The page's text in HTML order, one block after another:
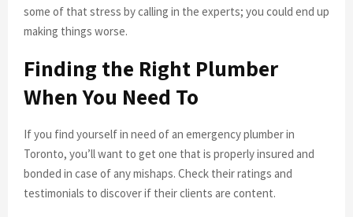
some of that stress by calling in the experts; you could end up
making things worse.
Finding the Right Plumber
When You Need To
If you find yourself in need of an emergency plumber in
Toronto, you’ll want to get one that is properly insured and
bonded in case of any mishaps. Check their ratings and
testimonials to discover if their clients are content.